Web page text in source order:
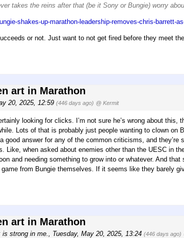
takes the reins after that (be it Sony or Bungie) worry
shakes-up-marathon-leadership-removes-chris-barrett-
or not. Just want to not get fired before they meet
art in Marathon
20, 2025, 12:59 (446 days ago) @ Kermit
looking for clicks. I’m not sure he’s wrong about this,
Lots of that is probably just people wanting to clown on
good answer for any of the common criticisms, and they’re
Like, when asked about enemies other than the UESC in
and needing something to grow into or whatever. And
from Bungie themselves. If it seems like they barely
art in Marathon
is strong in me. Tuesday, May 20, 2025, 13:24 (446 days ago)